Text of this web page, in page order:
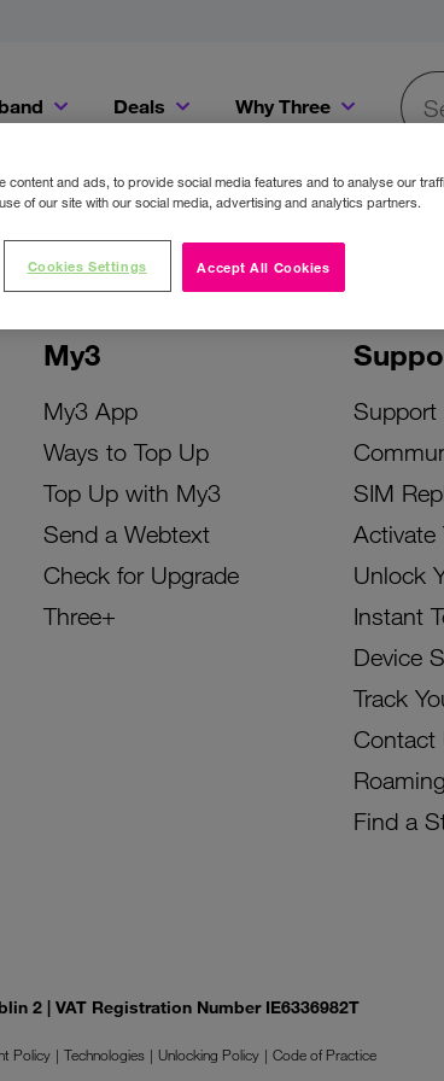
Deals Why Three
My3
My3 App
Ways to Top Up
Top Up with My3
Send a Webtext
Check for Upgrade
Three+
Support
SIM
Activate
Unlock
Instant
Device
Track
Contact
Roaming
Find a
2 | VAT Registration Number IE6336982T
Policy Technologies Unlocking Policy
Code of Practice
content and ads, to provide social media features and to analyse our
of our site with our social media, advertising and analytics partners.
Accept All Cookies
Cookies Settings